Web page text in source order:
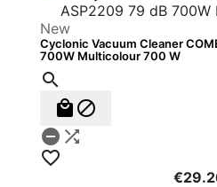
New
Cyclonic Vacuum Cleaner
700W Multicolour 700 W

 
 
